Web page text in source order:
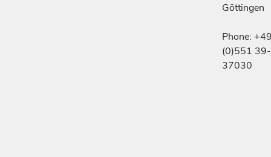
Göttingen
Phone:
(0)551 39-
37030